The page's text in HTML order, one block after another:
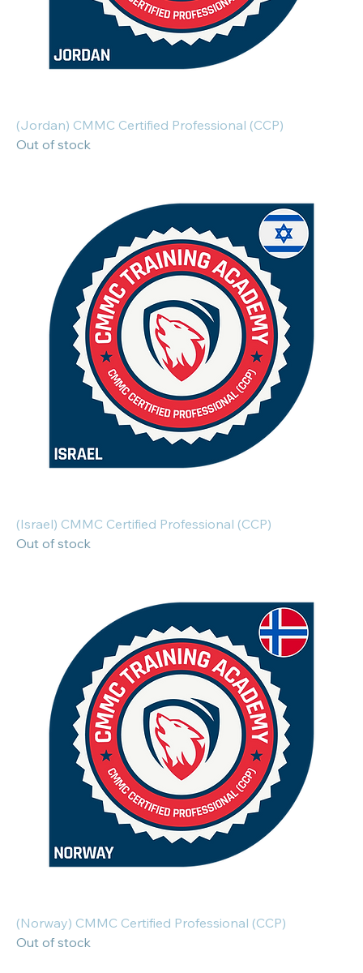
(Jordan) CMMC Certified Professional (CCP)
Out of stock
(Israel) CMMC Certified Professional (CCP)
Out of stock
(Norway) CMMC Certified Professional (CCP)
Out of stock